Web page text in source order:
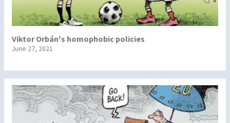
Viktor Orbán's homophobic policies
June 27, 2021